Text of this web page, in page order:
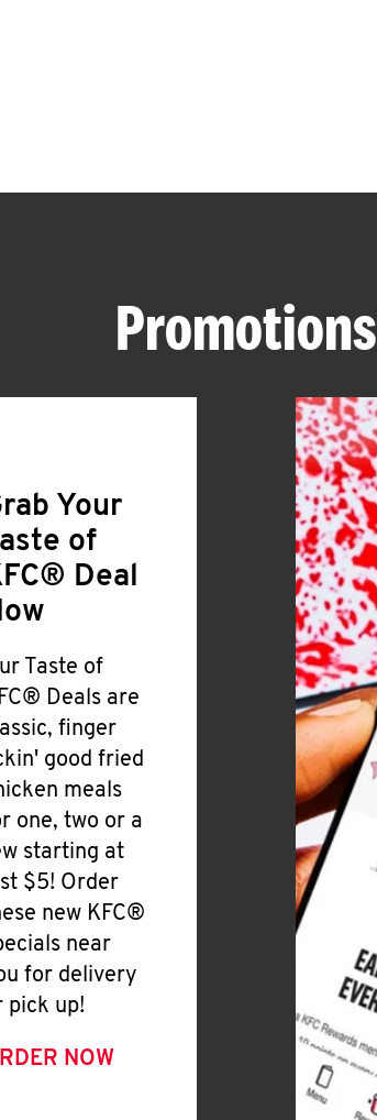
Promotions
Your
of
Deal
Taste of
Deals are
finger
good fried
meals
one, two or a
starting at
$5! Order
new KFC®
near
for delivery
pick up!
NOW